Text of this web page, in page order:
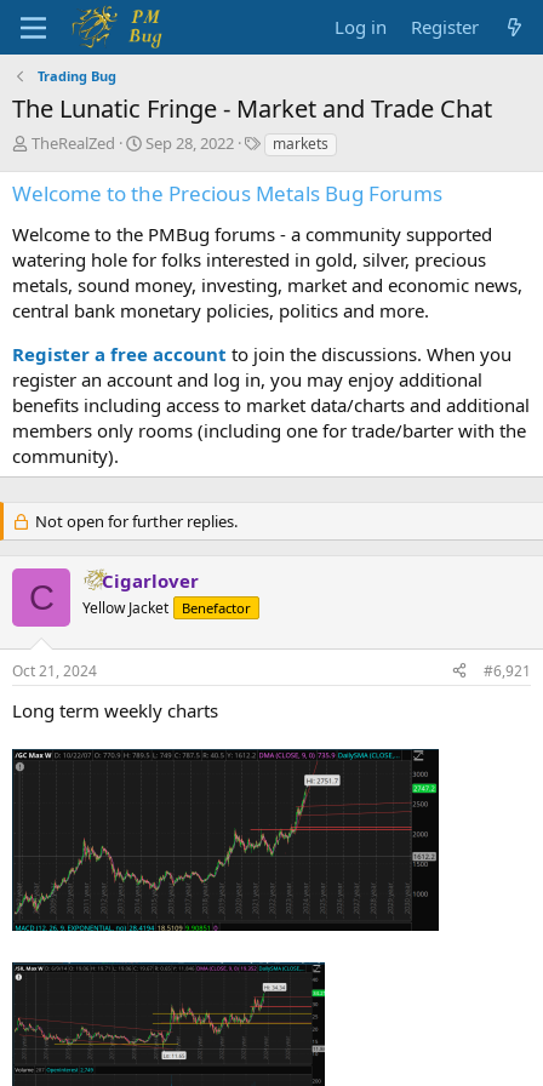
Log in Register
Trading Bug
The Lunatic Fringe - Market and Trade Chat
T
r
e
a
d
s
t
a
t
e
r
TheRealZed
S
a
r
t
a
t
e
Sep 28, 2022
T
g
s
markets
Welcome to the Precious Metals Bug Forums
Welcome to the PMBug forums - a community supported
watering hole for folks interested in gold, silver, precious
metals, sound money, investing, market and economic news,
central bank monetary policies, politics and more.
Register a free account to join the discussions. When you
register an account and log in, you may enjoy additional
benefits including access to market data/charts and additional
members only rooms (including one for trade/barter with the
community).
Not open for further replies.
C Cigarlover
Yellow Jacket Benefactor
Oct 21, 2024 #6,921
Long term weekly charts